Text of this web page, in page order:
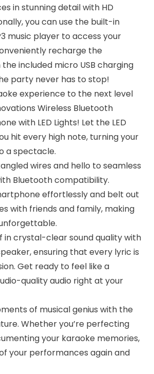
in stunning detail with HD
you can use the built-in
music player to access your
recharge the
included micro USB charging
party never has to stop!
experience to the next level
Wireless Bluetooth
with LED Lights! Let the LED
hit every high note, turning your
a spectacle.
wires and hello to seamless
Bluetooth compatibility.
effortlessly and belt out
with friends and family, making
in crystal-clear sound quality with
ensuring that every lyric is
Get ready to feel like a
quality audio right at your
of musical genius with the
Whether you’re perfecting
your karaoke memories,
your performances again and